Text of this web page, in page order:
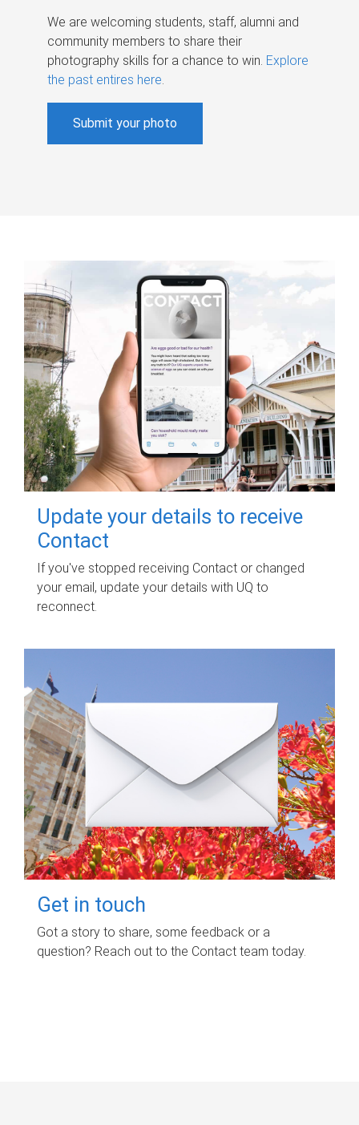
We are welcoming students, staff, alumni and
community members to share their
photography skills for a chance to win. Explore
the past entires here.
Submit your photo
Update your details to receive
Contact
If you've stopped receiving Contact or changed
your email, update your details with UQ to
reconnect.
Get in touch
Got a story to share, some feedback or a
question? Reach out to the Contact team today.